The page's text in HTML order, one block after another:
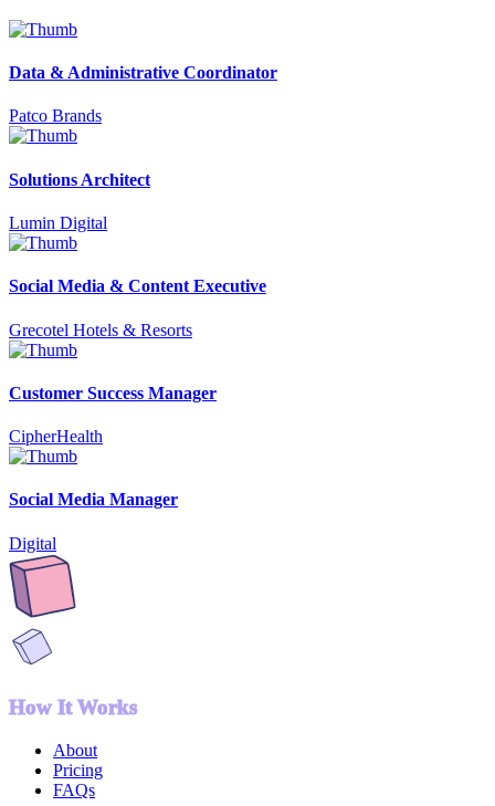
Data & Administrative Coordinator
Patco Brands
Solutions Architect
Lumin Digital
Social Media & Content Executive
Grecotel Hotels & Resorts
Customer Success Manager
CipherHealth
Social Media Manager
Digital
How It Works
About
Pricing
FAQs